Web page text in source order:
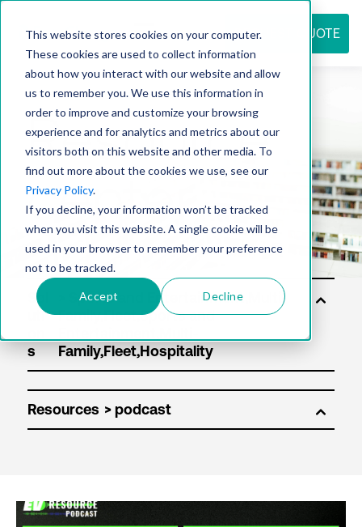
This website stores cookies on your computer.
These cookies are used to collect information
about how you interact with our website and allow
us to remember you. We use this information in
order to improve and customize your browsing
experience and for analytics and metrics about our
visitors both on this website and other media. To
find out more about the cookies we use, see our
Privacy Policy.
If you decline, your information won’t be tracked
when you visit this website. A single cookie will be
used in your browser to remember your preference
not to be tracked.
Accept Decline
REQUEST QUOTE
Resource
center
Sol
uti
s
Resources